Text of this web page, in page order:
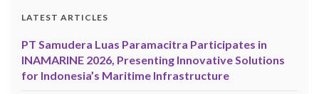
LATEST ARTICLES
PT Samudera Luas Paramacitra Participates in
INAMARINE 2026, Presenting Innovative Solutions
for Indonesia’s Maritime Infrastructure